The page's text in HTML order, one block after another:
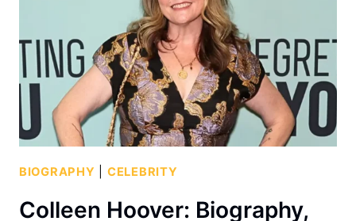
BIOGRAPHY CELEBRITY
Colleen Hoover: Biography,